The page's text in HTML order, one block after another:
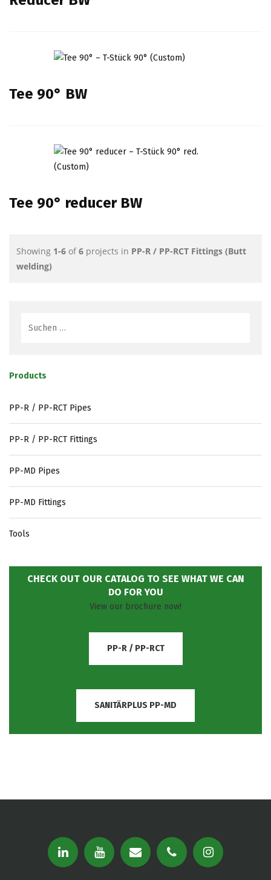
Tee 90° BW
Tee 90° reducer BW
Showing 1-6 of 6 projects in PP-R / PP-RCT Fittings (Butt
welding)
Products
PP-R / PP-RCT Pipes
PP-R / PP-RCT Fittings
PP-MD Pipes
PP-MD Fittings
Tools
CHECK OUT OUR CATALOG TO SEE WHAT WE CAN
DO FOR YOU
View our brochure now!
PP-R / PP-RCT
SANITÄRPLUS PP-MD